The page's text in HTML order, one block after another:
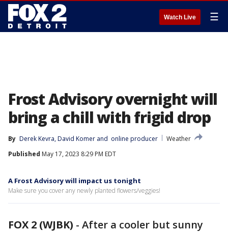
Watch Live ☰
Frost Advisory overnight will
bring a chill with frigid drop
By Derek Kevra, David Komer and online producer
Weather
Published May 17, 2023 8:29 PM EDT
A Frost Advisory will impact us tonight
Make sure you cover any newly planted flowers/veggies!
FOX 2 (WJBK) - After a cooler but sunny